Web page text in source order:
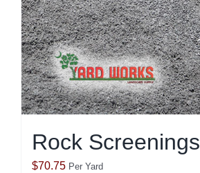
Rock Screenings
$70.75 Per Yard